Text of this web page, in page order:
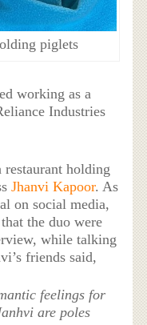
piglets
working as a
Industries
restaurant holding
Jhanvi Kapoor. As
on social media,
the duo were
while talking
friends said,
feelings for
are poles